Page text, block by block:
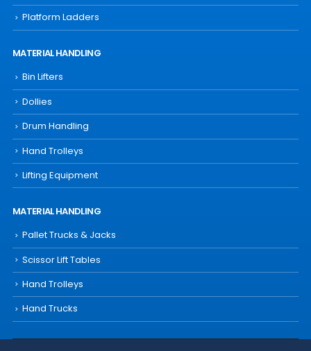
Platform Ladders
MATERIAL HANDLING
Bin Lifters
Dollies
Drum Handling
Hand Trolleys
Lifting Equipment
MATERIAL HANDLING
Pallet Trucks & Jacks
Scissor Lift Tables
Hand Trolleys
Hand Trucks